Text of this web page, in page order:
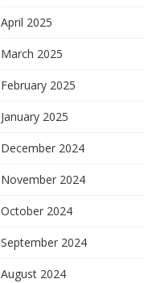
April 2025
March 2025
February 2025
January 2025
December 2024
November 2024
October 2024
September 2024
August 2024